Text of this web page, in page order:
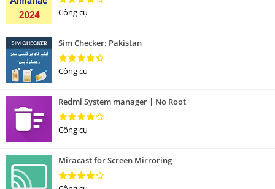
Công cụ
Sim Checker: Pakistan
Công cụ
Redmi System manager | No Root
Công cụ
Miracast for Screen Mirroring